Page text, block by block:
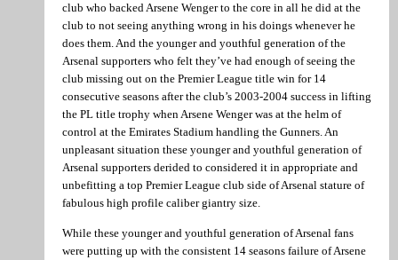
club who backed Arsene Wenger to the core in all he did at the
club to not seeing anything wrong in his doings whenever he
does them. And the younger and youthful generation of the
Arsenal supporters who felt they’ve had enough of seeing the
club missing out on the Premier League title win for 14
consecutive seasons after the club’s 2003-2004 success in lifting
the PL title trophy when Arsene Wenger was at the helm of
control at the Emirates Stadium handling the Gunners. An
unpleasant situation these younger and youthful generation of
Arsenal supporters derided to considered it in appropriate and
unbefitting a top Premier League club side of Arsenal stature of
fabulous high profile caliber giantry size.
While these younger and youthful generation of Arsenal fans
were putting up with the consistent 14 seasons failure of Arsene